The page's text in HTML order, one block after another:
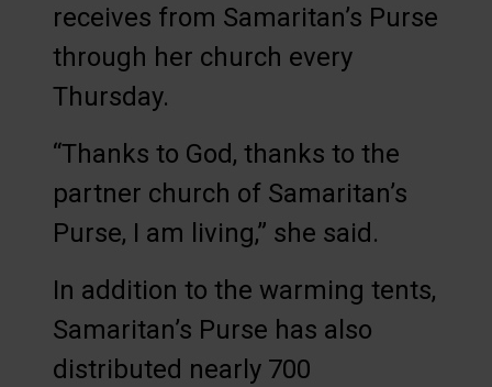
receives from Samaritan’s Purse
through her church every
Thursday.
“Thanks to God, thanks to the
partner church of Samaritan’s
Purse, I am living,” she said.
In addition to the warming tents,
Samaritan’s Purse has also
distributed nearly 700